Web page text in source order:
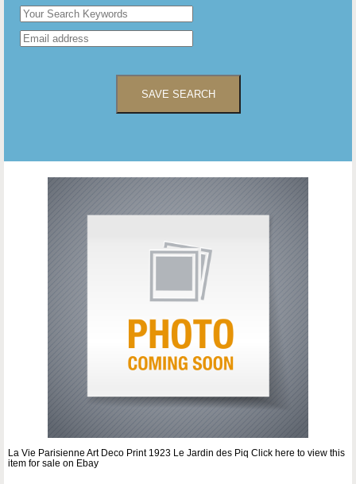
SAVE SEARCH
La Vie Parisienne Art Deco Print 1923 Le Jardin des Piq Click here to view this
item for sale on Ebay